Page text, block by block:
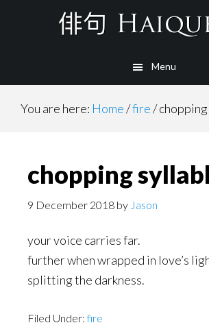
Menu
You are here: Home/fire/
chopping
9 December 2018 by Jason
your voice carries far.
further when wrapped in love’s
splitting the darkness.
Filed Under:fire